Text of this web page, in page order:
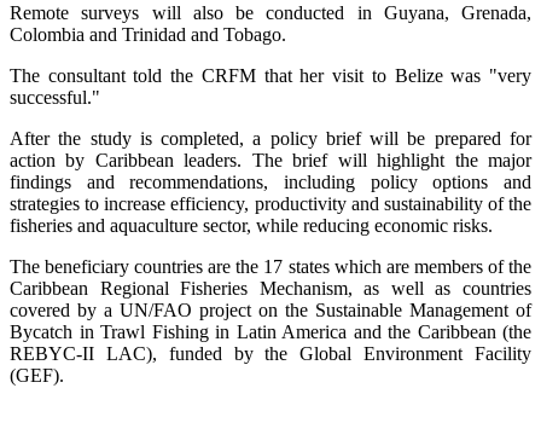
Remote surveys will also be conducted in Guyana, Grenada,
Colombia and Trinidad and Tobago.
The consultant told the CRFM that her visit to Belize was "very
successful."
After the study is completed, a policy brief will be prepared for
action by Caribbean leaders. The brief will highlight the major
findings and recommendations, including policy options and
strategies to increase efficiency, productivity and sustainability of the
fisheries and aquaculture sector, while reducing economic risks.
The beneficiary countries are the 17 states which are members of the
Caribbean Regional Fisheries Mechanism, as well as countries
covered by a UN/FAO project on the Sustainable Management of
Bycatch in Trawl Fishing in Latin America and the Caribbean (the
REBYC-II LAC), funded by the Global Environment Facility
(GEF).